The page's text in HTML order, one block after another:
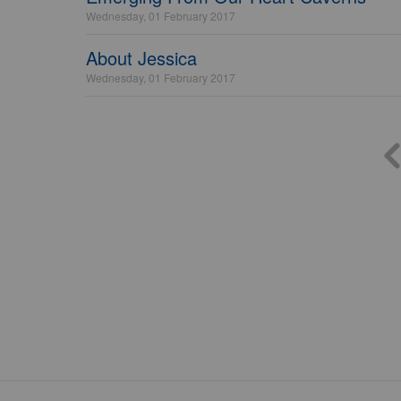
Wednesday, 01 February 2017
About Jessica
Wednesday, 01 February 2017